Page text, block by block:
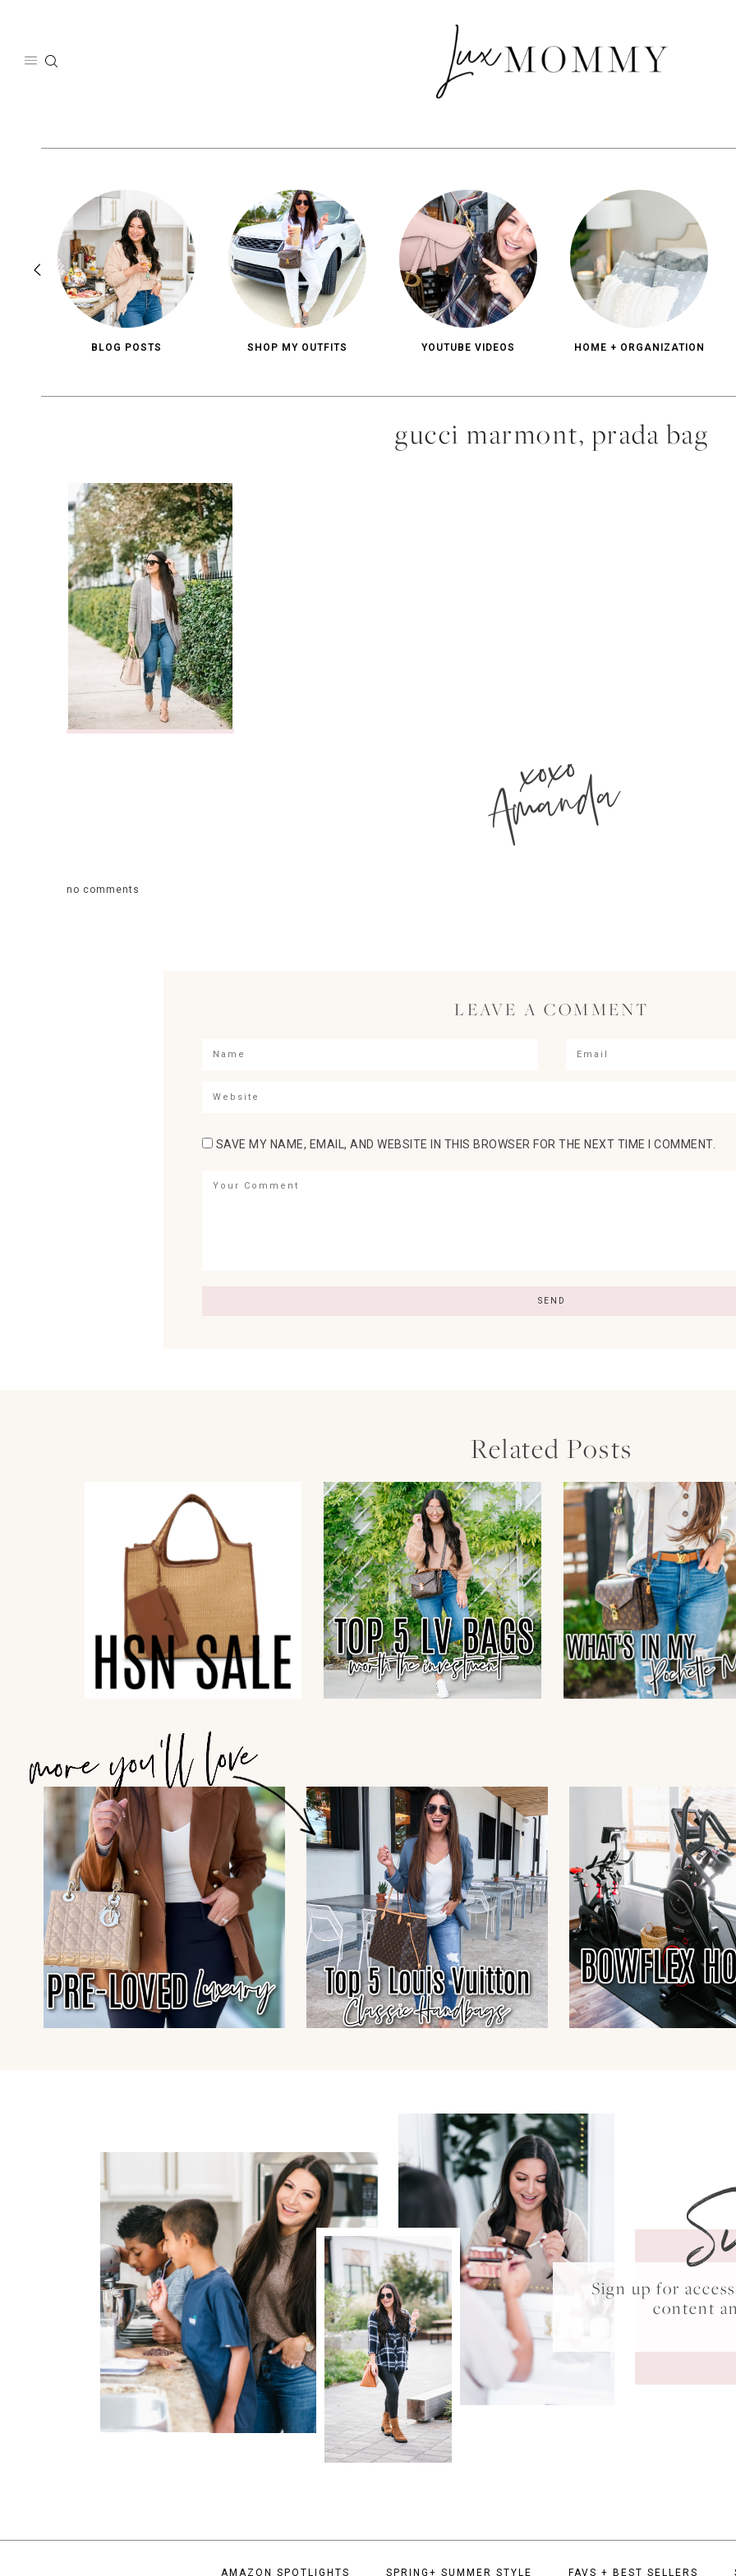
BLOG POSTS SHOP MY OUTFITS YOUTUBE VIDEOS HOME + ORGANIZATION
gucci marmont, prada bag
xoxo
Amanda
no comments
LEAVE A COMMENT
SAVE MY NAME, EMAIL, AND WEBSITE IN THIS BROWSER FOR THE NEXT TIME I COMMENT.
Related Posts
Sign up for
content
AMAZON SPOTLIGHTS SPRING+ SUMMER STYLE FAVS + BEST SELLERS